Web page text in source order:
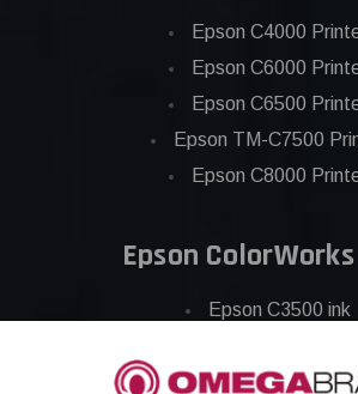
Epson C4000
Epson C6000
Epson C6500
Epson TM-C7500
Epson C8000
Epson
Epson C3500 ink
Epson C6000 ink